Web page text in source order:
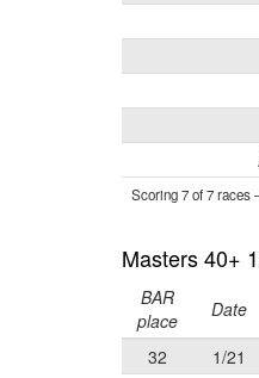
Scoring 7 of 7 races
Masters 40+
BAR
place
Date
32
1/21